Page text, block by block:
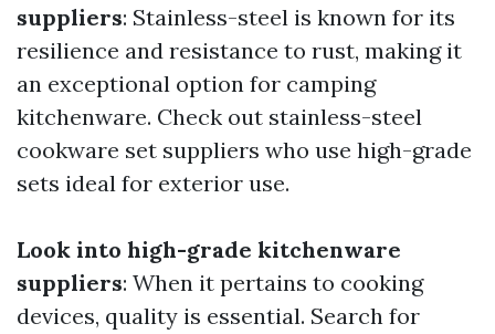
suppliers: Stainless-steel is known for its
resilience and resistance to rust, making it
an exceptional option for camping
kitchenware. Check out stainless-steel
cookware set suppliers who use high-grade
sets ideal for exterior use.
Look into high-grade kitchenware
suppliers: When it pertains to cooking
devices, quality is essential. Search for